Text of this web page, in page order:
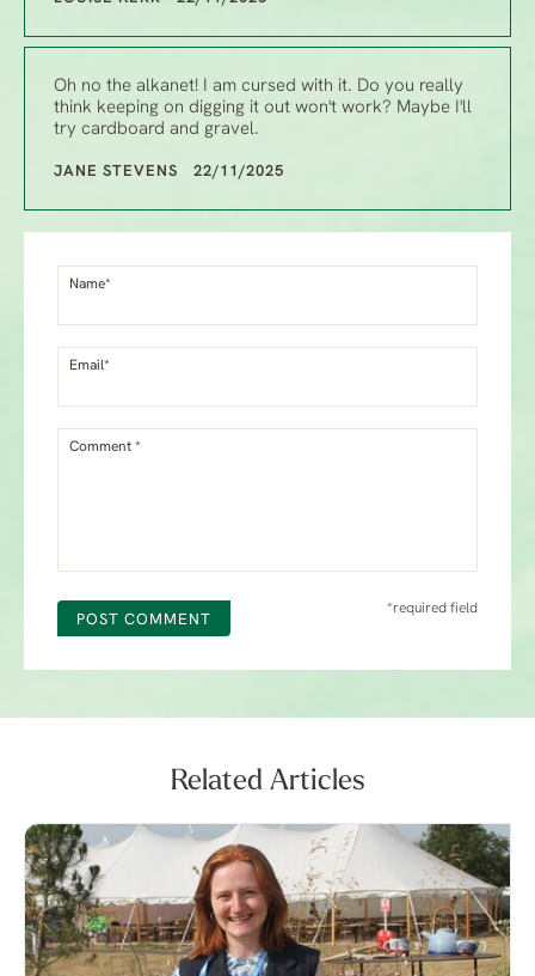
Oh no the alkanet! I am cursed with it. Do you really
think keeping on digging it out won't work? Maybe I'll
try cardboard and gravel.
JANE STEVENS 22/11/2025
Name*
Email*
Comment *
POST COMMENT
*required field
Related Articles